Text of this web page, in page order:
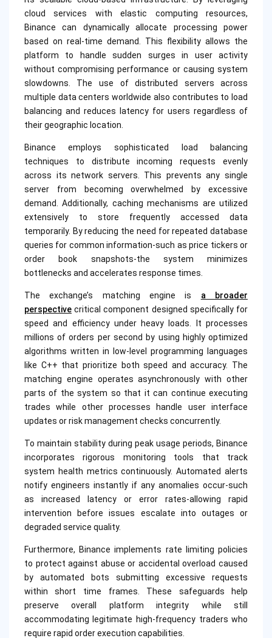
cloud services with elastic computing resources,
Binance can dynamically allocate processing power
based on real-time demand. This flexibility allows the
platform to handle sudden surges in user activity
without compromising performance or causing system
slowdowns. The use of distributed servers across
multiple data centers worldwide also contributes to load
balancing and reduces latency for users regardless of
their geographic location.
Binance employs sophisticated load balancing
techniques to distribute incoming requests evenly
across its network servers. This prevents any single
server from becoming overwhelmed by excessive
demand. Additionally, caching mechanisms are utilized
extensively to store frequently accessed data
temporarily. By reducing the need for repeated database
queries for common information-such as price tickers or
order book snapshots-the system minimizes
bottlenecks and accelerates response times.
The exchange’s matching engine is a broader
perspectivecritical component designed specifically for
speed and efficiency under heavy loads. It processes
millions of orders per second by using highly optimized
algorithms written in low-level programming languages
like C++ that prioritize both speed and accuracy. The
matching engine operates asynchronously with other
parts of the system so that it can continue executing
trades while other processes handle user interface
updates or risk management checks concurrently.
To maintain stability during peak usage periods, Binance
incorporates rigorous monitoring tools that track
system health metrics continuously. Automated alerts
notify engineers instantly if any anomalies occur-such
as increased latency or error rates-allowing rapid
intervention before issues escalate into outages or
degraded service quality.
Furthermore, Binance implements rate limiting policies
to protect against abuse or accidental overload caused
by automated bots submitting excessive requests
within short time frames. These safeguards help
preserve overall platform integrity while still
accommodating legitimate high-frequency traders who
require rapid order execution capabilities.